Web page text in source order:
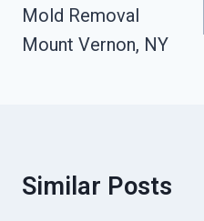
Navigation
Mold Removal
Mount Vernon, NY
Similar Posts